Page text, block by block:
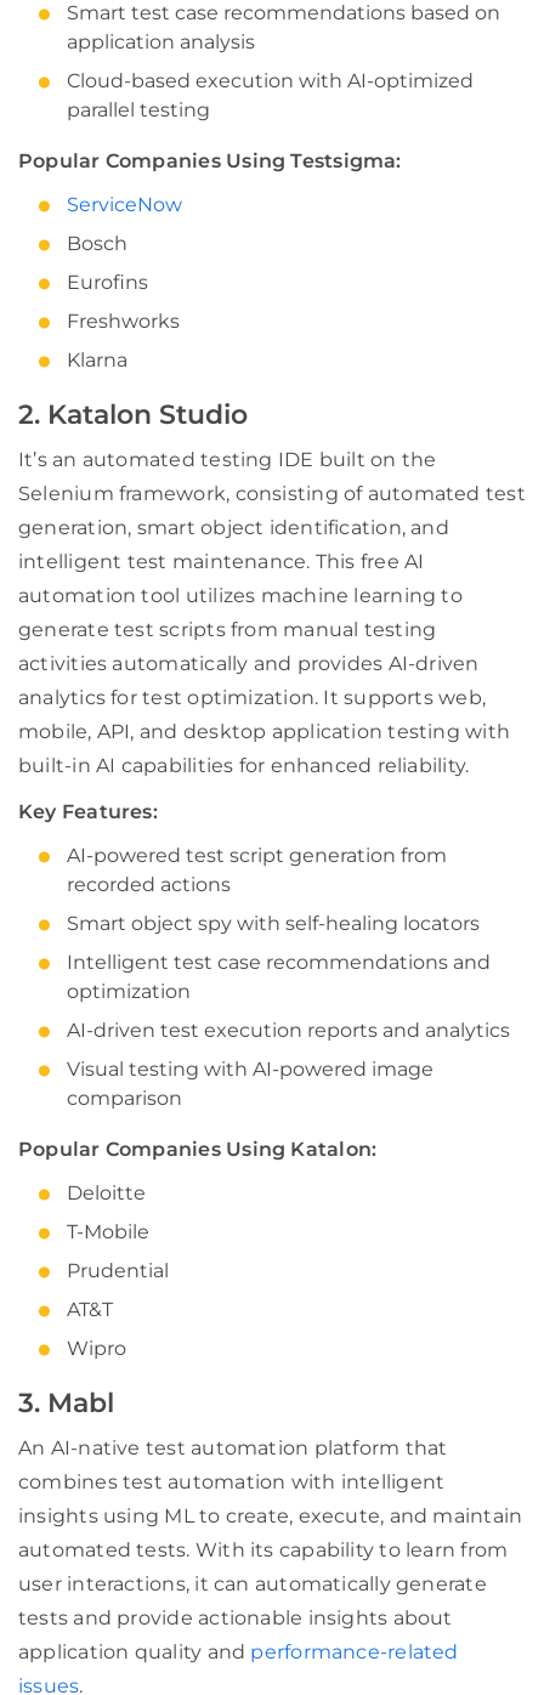
Smart test case recommendations based on
application analysis
Cloud-based execution with AI-optimized
parallel testing
Popular Companies Using Testsigma:
ServiceNow
Bosch
Eurofins
Freshworks
Klarna
2. Katalon Studio
It’s an automated testing IDE built on the
Selenium framework, consisting of automated test
generation, smart object identification, and
intelligent test maintenance. This free AI
automation tool utilizes machine learning to
generate test scripts from manual testing
activities automatically and provides AI-driven
analytics for test optimization. It supports web,
mobile, API, and desktop application testing with
built-in AI capabilities for enhanced reliability.
Key Features:
AI-powered test script generation from
recorded actions
Smart object spy with self-healing locators
Intelligent test case recommendations and
optimization
AI-driven test execution reports and analytics
Visual testing with AI-powered image
comparison
Popular Companies Using Katalon:
Deloitte
T-Mobile
Prudential
AT&T
Wipro
3. Mabl
An AI-native test automation platform that
combines test automation with intelligent
insights using ML to create, execute, and maintain
automated tests. With its capability to learn from
user interactions, it can automatically generate
tests and provide actionable insights about
application quality and performance-related
issues.